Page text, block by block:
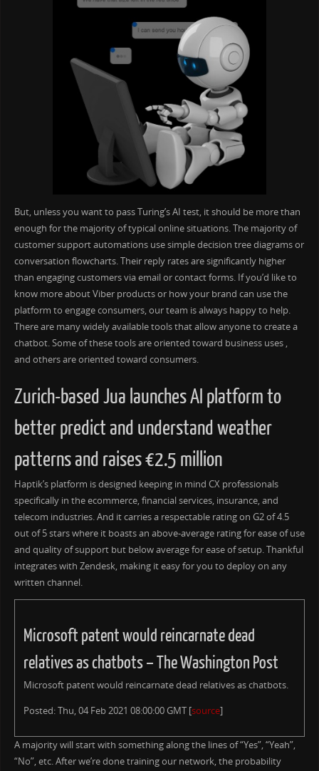
But, unless you want to pass Turing’s AI test, it should be more than
enough for the majority of typical online situations. The majority of
customer support automations use simple decision tree diagrams or
conversation flowcharts. Their reply rates are significantly higher
than engaging customers via email or contact forms. If you’d like to
know more about Viber products or how your brand can use the
platform to engage consumers, our team is always happy to help.
There are many widely available tools that allow anyone to create a
chatbot. Some of these tools are oriented toward business uses ,
and others are oriented toward consumers.
Zurich-based Jua launches AI platform to
better predict and understand weather
patterns and raises €2.5 million
Haptik’s platform is designed keeping in mind CX professionals
specifically in the ecommerce, financial services, insurance, and
telecom industries. And it carries a respectable rating on G2 of 4.5
out of 5 stars where it boasts an above-average rating for ease of use
and quality of support but below average for ease of setup. Thankful
integrates with Zendesk, making it easy for you to deploy on any
written channel.
Microsoft patent would reincarnate dead
relatives as chatbots – The Washington Post
Microsoft patent would reincarnate dead relatives as chatbots.
Posted: Thu, 04 Feb 2021 08:00:00 GMT [source]
A majority will start with something along the lines of “Yes”, “Yeah”,
“No”, etc. After we’re done training our network, the probability